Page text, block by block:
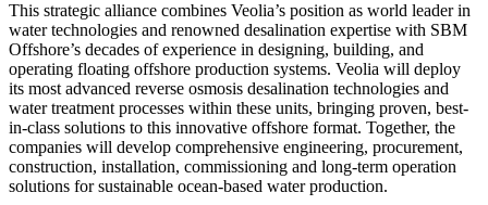
This strategic alliance combines Veolia’s position as world leader in
water technologies and renowned desalination expertise with SBM
Offshore’s decades of experience in designing, building, and
operating floating offshore production systems. Veolia will deploy
its most advanced reverse osmosis desalination technologies and
water treatment processes within these units, bringing proven, best-
in-class solutions to this innovative offshore format. Together, the
companies will develop comprehensive engineering, procurement,
construction, installation, commissioning and long-term operation
solutions for sustainable ocean-based water production.